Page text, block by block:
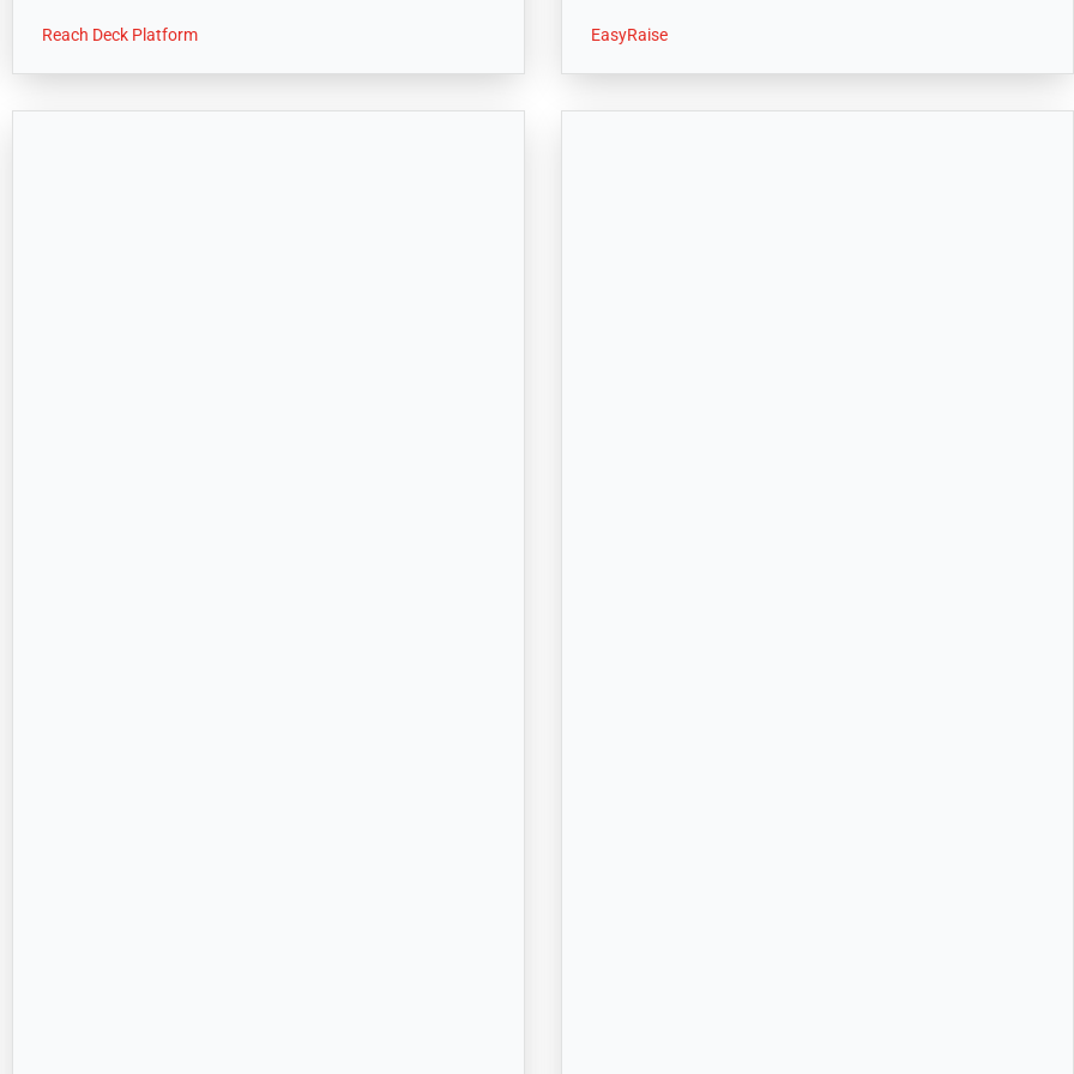
Reach Deck Platform EasyRaise